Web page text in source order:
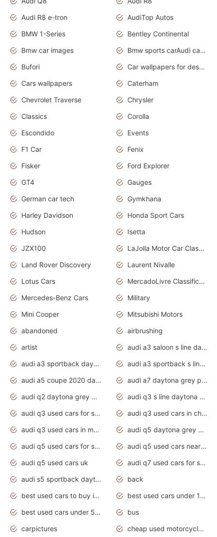
Audi R8 e-tron
AudiTop Autos
BMW 1-Series
Bentley Continental
Bmw car images
Bmw sports carAudi cars wallpapers concept cars 2012
Bufori
Car wallpapers for desktop
Cars wallpapers
Caterham
Chevrolet Traverse
Chrysler
Classics
Corolla
Escondido
Events
F1 Car
Fenix
Fisker
Ford Explorer
GT4
Gauges
German car tech
Gymkhana
Harley Davidson
Honda Sport Cars
Hudson
Isetta
JZX100
LaJolla Motor Car Classic 2011
Land Rover Discovery
Laurent Nivalle
Lotus Cars
MercadoLivre Classificados
Mercedes-Benz Cars
Military
Mini Cooper
Mitsubishi Motors
abandoned
airbrushing
artist
audi a3 saloon s line daytona grey
audi a3 sportback daytona grey s line
audi a3 sportback s line 2020 daytona grey
audi a5 coupe 2020 daytona grey
audi a7 daytona grey pearl effect
audi q2 daytona grey pearl effect
audi q3 s line daytona grey 2020
audi q3 used cars for sale
audi q3 used cars in chennai
audi q3 used cars in mumbai
audi q5 daytona grey pearl effect
audi q5 used cars for sale
audi q5 used cars near me
audi q5 used cars uk
audi q7 used cars for sale in india
audi s5 sportback daytona grey pearl
back
best used cars to buy in 2020
best used cars under 1000 near me
best used cars under 5000 dollars
bus
carpictures
cheap used motorcycles for sale near me